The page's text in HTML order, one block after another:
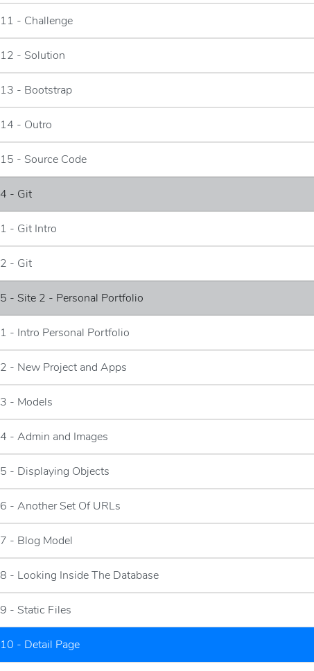
11 - Challenge
12 - Solution
13 - Bootstrap
14 - Outro
15 - Source Code
4 - Git
1 - Git Intro
2 - Git
5 - Site 2 - Personal Portfolio
1 - Intro Personal Portfolio
2 - New Project and Apps
3 - Models
4 - Admin and Images
5 - Displaying Objects
6 - Another Set Of URLs
7 - Blog Model
8 - Looking Inside The Database
9 - Static Files
10 - Detail Page